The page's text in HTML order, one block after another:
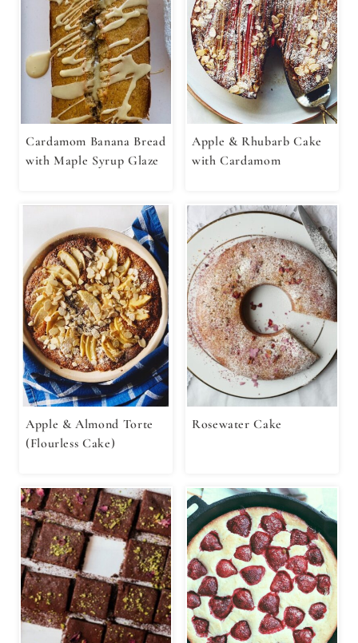
Cardamom Banana Bread
with Maple Syrup Glaze
Apple & Rhubarb Cake
with Cardamom
Apple & Almond Torte
(Flourless Cake)
Rosewater Cake